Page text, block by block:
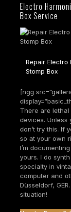
Electro
Box Service
Repair Electro
Stomp Box
[ngg
There are
devices. Unless
don’t try this. If
so at your own
I’m
yours. I do
specialty in
computer and
Düsseldorf,
situation!